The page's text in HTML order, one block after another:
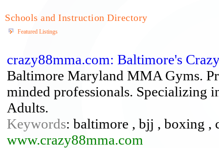
Schools and Instruction Directory
Featured Listings
crazy88mma.com: Baltimore's
Baltimore Maryland MMA Gyms.
minded professionals.
Adults.
Keywords: baltimore , bjj , boxing ,
www.crazy88mma.com